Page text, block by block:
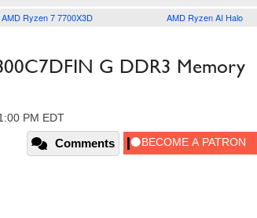
AMD Ryzen 7 7700X3D AMD Ryzen AI Halo
G DDR3 Memory
PM EDT
Comments